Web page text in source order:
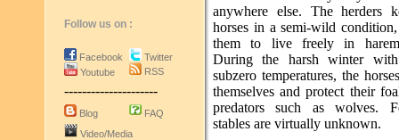
Follow us on :
Facebook
Youtube
Twitter
RSS
---------------------
Blog
FAQ
Video/Media
anywhere else. The herders
horses in a semi-wild
them to live freely in
During the harsh winter with
subzero temperatures, the
themselves and protect their
predators such as wolves.
stables are virtually unknown.